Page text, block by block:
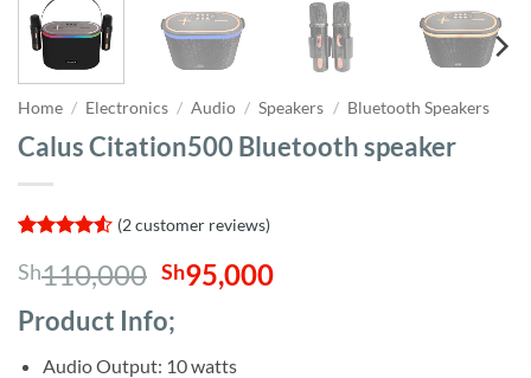
Home / Electronics / Audio / Speakers / Bluetooth Speakers
Calus Citation500 Bluetooth speaker
out of 5
based on
customer
ratings
(2customer reviews)
Sh110,000 Original
price
was:
Sh110,000.
Sh95,000Current
Product Info;
Audio Output: 10 watts